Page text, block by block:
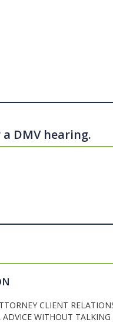
DMV hearing.
CLIENT
WITHOUT